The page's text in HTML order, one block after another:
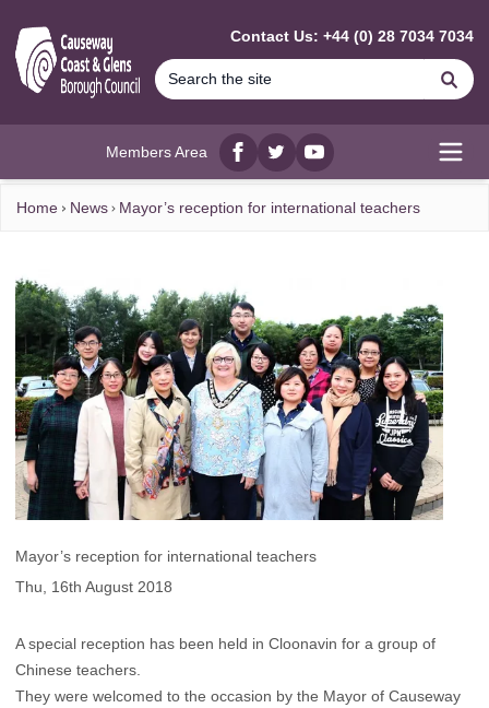
Contact Us: +44 (0) 28 7034 7034
Members Area
Facebook
twitterYouTube
Home News Mayor’s reception for international teachers
Mayor’s reception for international teachers
Thu, 16th August 2018
A special reception has been held in Cloonavin for a group of
Chinese teachers.
They were welcomed to the occasion by the Mayor of Causeway